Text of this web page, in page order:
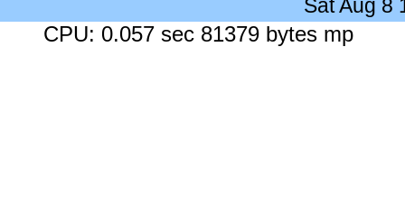
Sat Aug 8
CPU: 0.057 sec 81379 bytes mp